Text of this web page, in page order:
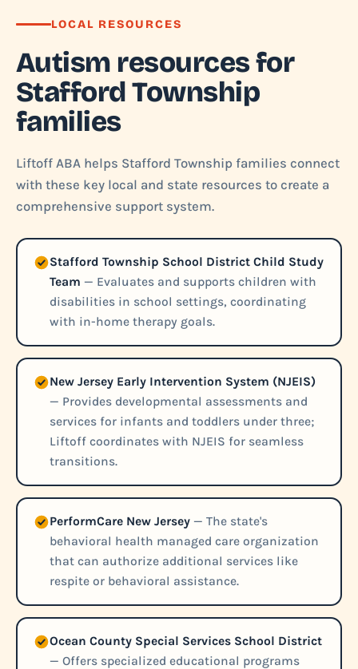
LOCAL RESOURCES
Autism resources for
Stafford Township
families
Liftoff ABA helps Stafford Township families connect
with these key local and state resources to create a
comprehensive support system.
Stafford Township School District Child Study
Team — Evaluates and supports children with
disabilities in school settings, coordinating
with in-home therapy goals.
New Jersey Early Intervention System (NJEIS)
— Provides developmental assessments and
services for infants and toddlers under three;
Liftoff coordinates with NJEIS for seamless
transitions.
PerformCare New Jersey — The state's
behavioral health managed care organization
that can authorize additional services like
respite or behavioral assistance.
Ocean County Special Services School District
— Offers specialized educational programs